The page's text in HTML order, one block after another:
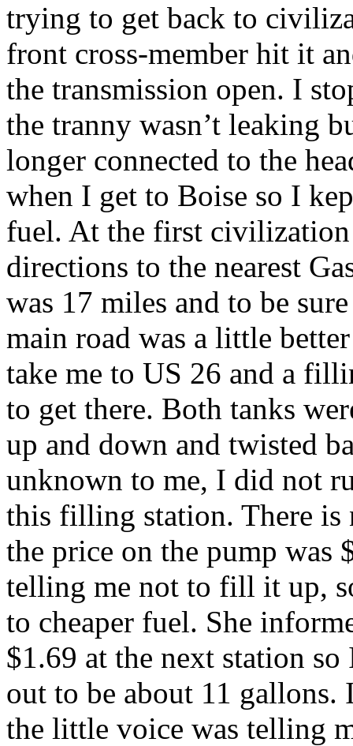
trying to get back to
front cross-member hit it
the transmission open. I
the tranny wasn’t leaking
longer connected to the
when I get to Boise so I
fuel. At the first civilization
directions to the nearest
was 17 miles and to be
main road was a little
take me to US 26 and a
to get there. Both tanks
up and down and twisted
unknown to me, I did not
this filling station. There is
the price on the pump was
telling me not to fill it up,
to cheaper fuel. She
$1.69 at the next station
out to be about 11 gallons.
the little voice was telling